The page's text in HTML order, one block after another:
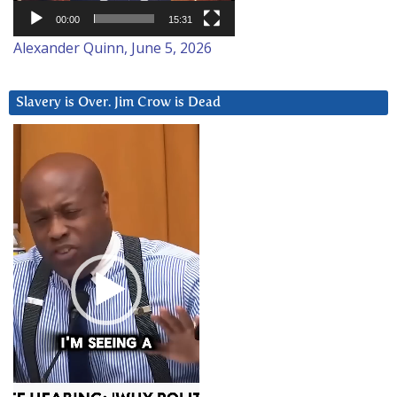
00:00 15:31
Alexander Quinn, June 5, 2026
Slavery is Over. Jim Crow is Dead
Player